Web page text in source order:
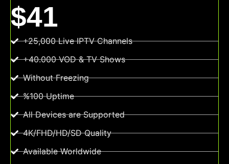
$41
+25,000 Live IPTV Channels
+40.000 VOD & TV Shows
Without Freezing
%100 Uptime
All Devices are Supported
4K/FHD/HD/SD Quality
Available Worldwide